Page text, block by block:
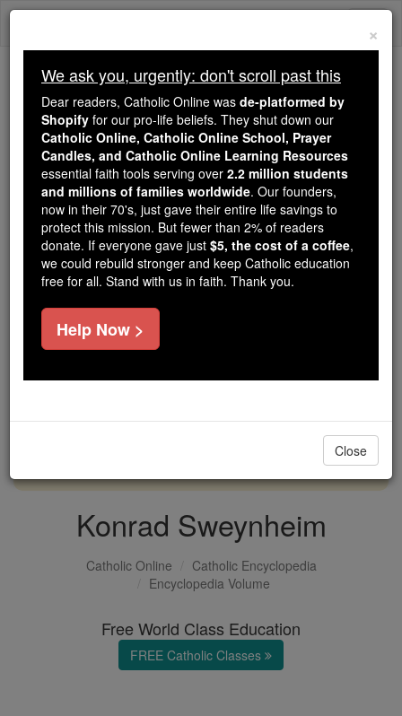
Skip
Because of You, 2.2 Million
Students Are Being Formed in the
Faith
Because of generous supporters like you,
Catholic Online School has already delivered
free, faithful Catholic education to over 2.2
million students across 193 countries. In an age
of noise and algorithms, you are helping form
souls with truth, prayer, Scripture, and Christ.
If everyone who reads this gave just $5 — the
cost of a coffee — we could reach even more
DONATE TODAY >
Konrad Sweynheim
Catholic Online
Catholic Encyclopedia
Encyclopedia Volume
Free World Class Education
FREE Catholic Classes
×
We ask you, urgently: don't scroll past this
Dear readers, Catholic Online was de-platformed by
Shopify for our pro-life beliefs. They shut down our
Catholic Online, Catholic Online School, Prayer
Candles, and Catholic Online Learning Resources
essential faith tools serving over 2.2 million students
and millions of families worldwide. Our founders,
now in their 70's, just gave their entire life savings to
protect this mission. But fewer than 2% of readers
donate. If everyone gave just $5, the cost of a coffee,
we could rebuild stronger and keep Catholic education
free for all. Stand with us in faith. Thank you.
Help Now >
Close